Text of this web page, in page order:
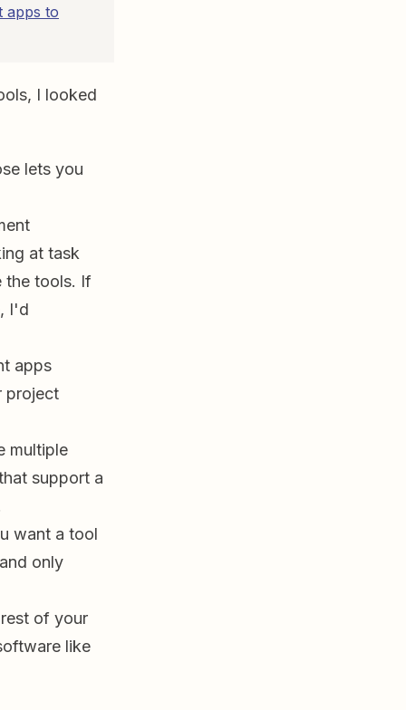
apps to
I looked
lets you
at task
the tools. If
I'd
apps
project
multiple
support a
want a tool
only
of your
like